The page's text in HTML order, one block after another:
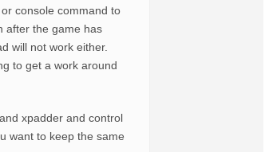
console command to
after the game has
will not work either.
to get a work around
xpadder and control
want to keep the same